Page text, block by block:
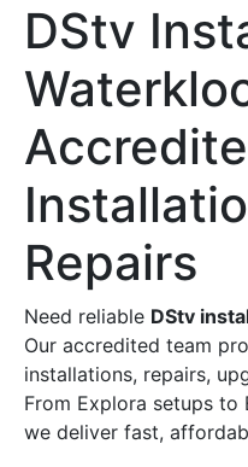
DStv
Repairs
Need reliable DStv
Our accredited team
installations, repairs,
From Explora setups to
we deliver fast,